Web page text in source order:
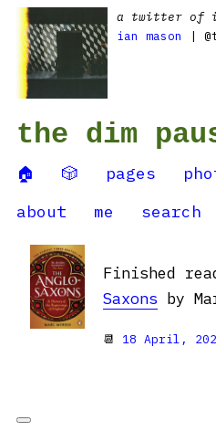
a twitter of
ian mason
|
the dim
🏠 🎲 pages
about
me search
Finished
Saxons by
📆 18 April,